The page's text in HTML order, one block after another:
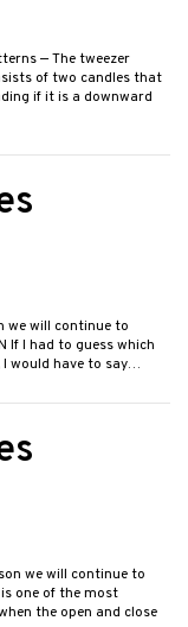
— The tweezer
of two candles that
if it is a downward
we will continue to
If I had to guess which
would have to say…
we will continue to
is one of the most
the open and close